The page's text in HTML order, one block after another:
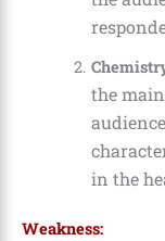
the
in the
Weakness: